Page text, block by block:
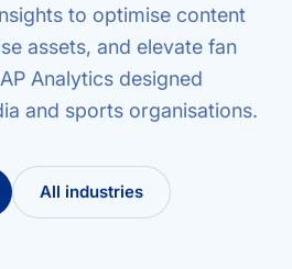
to optimise content
assets, and elevate fan
Analytics designed
and sports organisations.
All industries